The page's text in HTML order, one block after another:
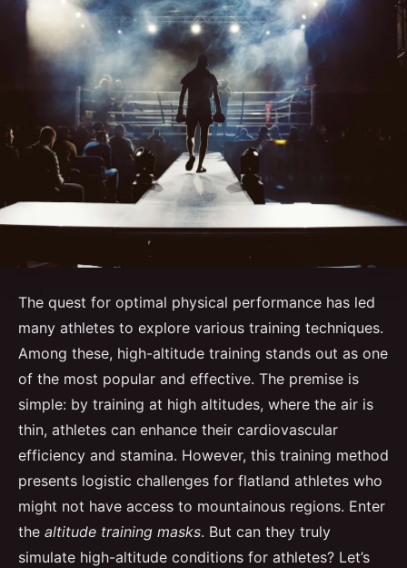
The quest for optimal physical performance has led
many athletes to explore various training techniques.
Among these, high-altitude training stands out as one
of the most popular and effective. The premise is
simple: by training at high altitudes, where the air is
thin, athletes can enhance their cardiovascular
efficiency and stamina. However, this training method
presents logistic challenges for flatland athletes who
might not have access to mountainous regions. Enter
the altitude training masks. But can they truly
simulate high-altitude conditions for athletes? Let’s